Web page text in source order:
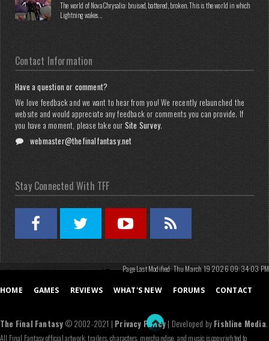
The world of Nova Chrysalia: bruised, battered, broken. This is the world in which
Lightning wakes...
Contact Information
Have a question or comment?
We love feedback and we want to hear from you! We recently relaunched the
website and would appreciate any feedback or comments you can provide. If
you have a moment, please take our Site Survey.
webmaster@thefinalfantasy.net
Stay Connected With TFF
Page Last Modified: Thu March 19 2026 09:34:03 PM
HOME GAMES REVIEWS WHAT'S NEW FORUMS CONTACT
The Final Fantasy © 2002-2021 | Privacy Policy | Developed by Fishline Media.
All Final Fantasy official artwork, trailers, characters, merchandise, and music is copyrighted to